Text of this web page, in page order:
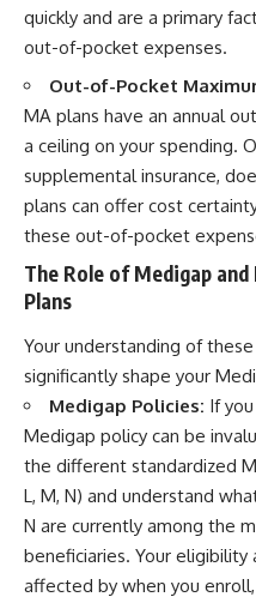
quickly and are a primary
out-of-pocket expenses.
Out-of-Pocket
MA plans have an annual
a ceiling on your spending.
supplemental insurance,
plans can offer cost
these out-of-pocket
The Role of Medigap
Plans
Your understanding of
significantly shape your
Medigap Policies: If
Medigap policy can be
the different standardized
L, M, N) and understand
N are currently among the
beneficiaries. Your
affected by when you